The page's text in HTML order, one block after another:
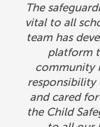
The
vital to all
team has
platform
community
responsibility
and cared
the Child